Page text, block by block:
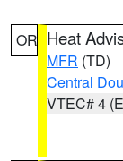
OR Heat
MFR (TD)
Central
VTEC# 4